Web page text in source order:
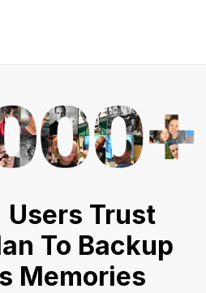
Trust
To Backup
Memories